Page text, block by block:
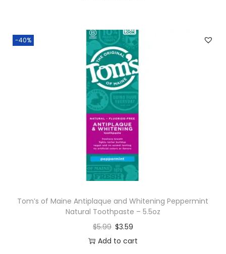
-40%
Tom’s of Maine Antiplaque and Whitening Peppermint
Natural Toothpaste – 5.5oz
$5.99 $3.59
Add to cart